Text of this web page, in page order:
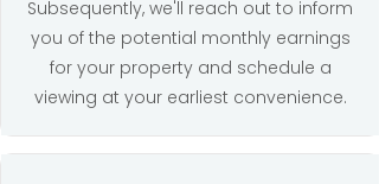
Subsequently, we'll reach out to inform
you of the potential monthly earnings
for your property and schedule a
viewing at your earliest convenience.